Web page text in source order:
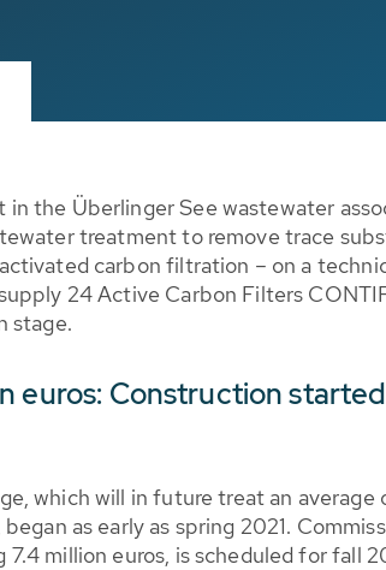
the Überlinger See wastewater
treatment to remove trace
carbon filtration – on a
24 Active Carbon Filters
stage.
euros: Construction
which will in future treat an
as early as spring 2021.
million euros, is scheduled for fall